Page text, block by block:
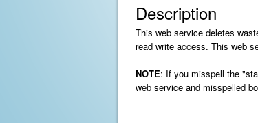
Description
This web service deletes
read write access. This web
NOTE: If you misspell the
web service and misspelled